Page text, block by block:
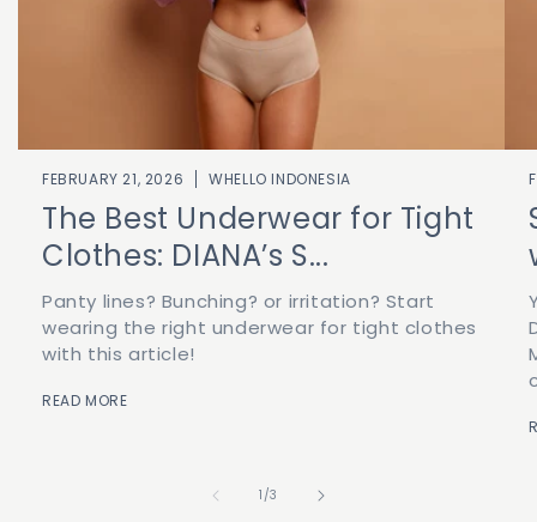
FEBRUARY 21, 2026 WHELLO INDONESIA
The Best Underwear for Tight
Clothes: DIANA’s S...
Panty lines? Bunching? or irritation? Start
wearing the right underwear for tight clothes
with this article!
READ MORE
1 /of
3